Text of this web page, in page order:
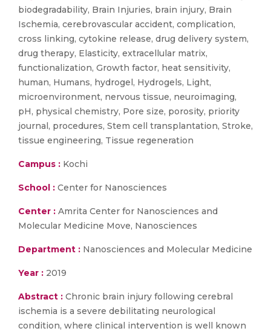
biodegradability, Brain Injuries, brain injury, Brain
Ischemia, cerebrovascular accident, complication,
cross linking, cytokine release, drug delivery system,
drug therapy, Elasticity, extracellular matrix,
functionalization, Growth factor, heat sensitivity,
human, Humans, hydrogel, Hydrogels, Light,
microenvironment, nervous tissue, neuroimaging,
pH, physical chemistry, Pore size, porosity, priority
journal, procedures, Stem cell transplantation, Stroke,
tissue engineering, Tissue regeneration
Campus : Kochi
School : Center for Nanosciences
Center : Amrita Center for Nanosciences and
Molecular Medicine Move, Nanosciences
Department : Nanosciences and Molecular Medicine
Year : 2019
Abstract : Chronic brain injury following cerebral
ischemia is a severe debilitating neurological
condition, where clinical intervention is well known